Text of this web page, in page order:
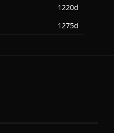
1220d
1275d